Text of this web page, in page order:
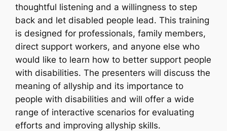
thoughtful listening and a willingness to step
back and let disabled people lead. This training
is designed for professionals, family members,
direct support workers, and anyone else who
would like to learn how to better support people
with disabilities. The presenters will discuss the
meaning of allyship and its importance to
people with disabilities and will offer a wide
range of interactive scenarios for evaluating
efforts and improving allyship skills.